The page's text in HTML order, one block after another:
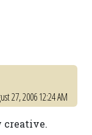
27, 2006 12:24 AM
creative.